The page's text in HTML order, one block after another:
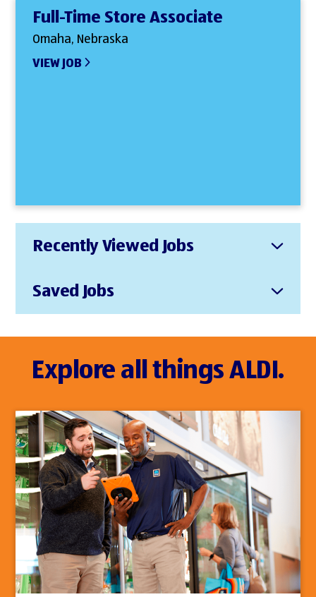
Full-Time Store Associate
Omaha, Nebraska
VIEW JOB
Recently Viewed Jobs
Saved Jobs
Explore all things ALDI.